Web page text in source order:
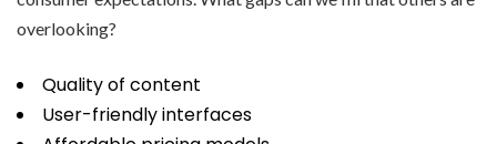
overlooking?
Quality of content
User-friendly interfaces